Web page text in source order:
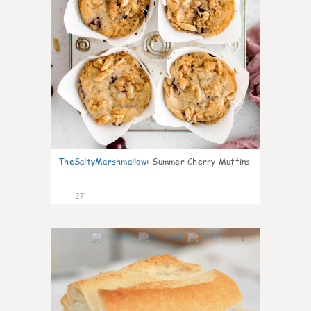
TheSaltyMarshmallow: Summer Cherry Muffins
27
0